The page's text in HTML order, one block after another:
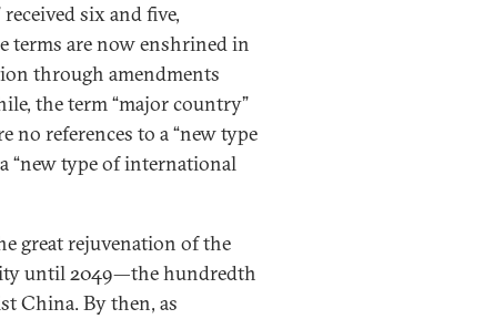
six and five,
terms are now enshrined in
through amendments
the term “major country”
no references to a “new type
“new type of international
great rejuvenation of the
until 2049—the hundredth
China. By then, as